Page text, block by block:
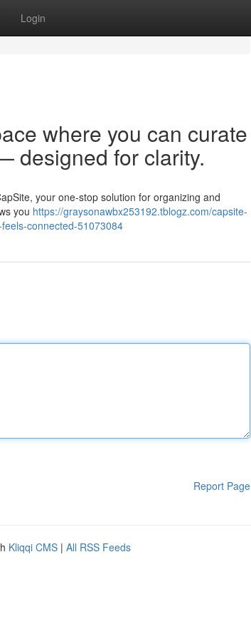
Login
where you can curate
designed for clarity.
your one-stop solution for organizing and
you https://graysonawbx253192.tblogz.com/capsite-
connected-51073084
Report Page
Kliqqi CMS | All RSS Feeds